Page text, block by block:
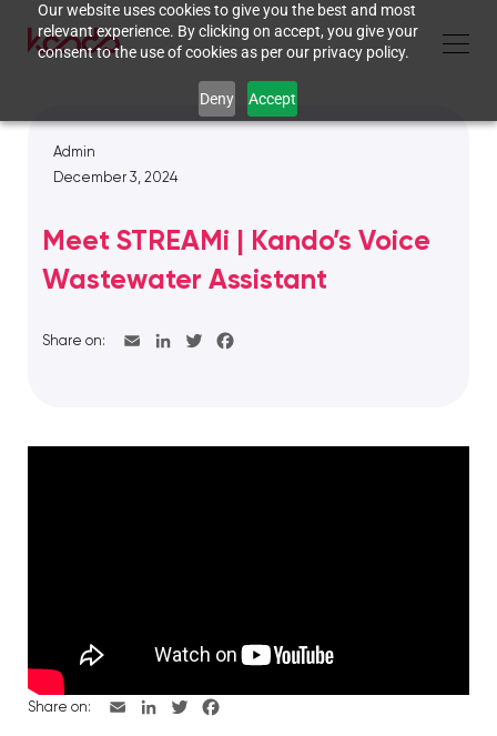
Our website uses cookies to give you the best and most
relevant experience. By clicking on accept, you give your
consent to the use of cookies as per our privacy policy.
Deny Accept
Admin
December 3, 2024
Meet STREAMi | Kando’s Voice
Wastewater Assistant
Share on:
Share on: